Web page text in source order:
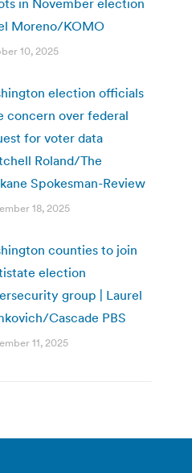
Moreno/KOMO
10, 2025
election officials
concern over federal
for voter data
Roland/The
Spokesman-Review
18, 2025
counties to join
election
group | Laurel
Cascade PBS
11, 2025